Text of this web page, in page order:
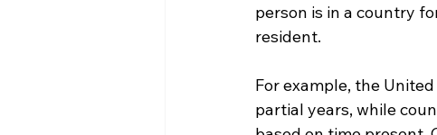
person is in a country
resident.
For example, the
partial years, while